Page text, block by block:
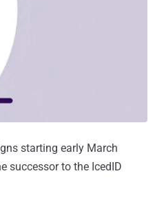
starting early March
successor to the IcedID